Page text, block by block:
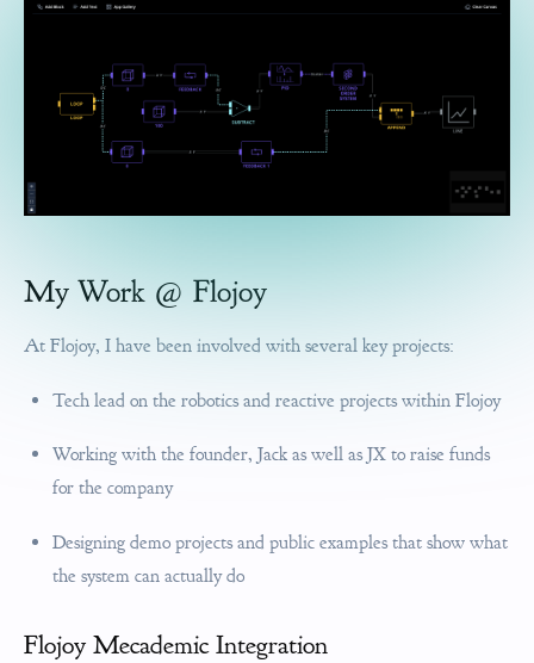
My Work @ Flojoy
At Flojoy, I have been involved with several key projects:
Tech lead on the robotics and reactive projects within Flojoy
Working with the founder, Jack as well as JX to raise funds
for the company
Designing demo projects and public examples that show what
the system can actually do
Flojoy Mecademic Integration